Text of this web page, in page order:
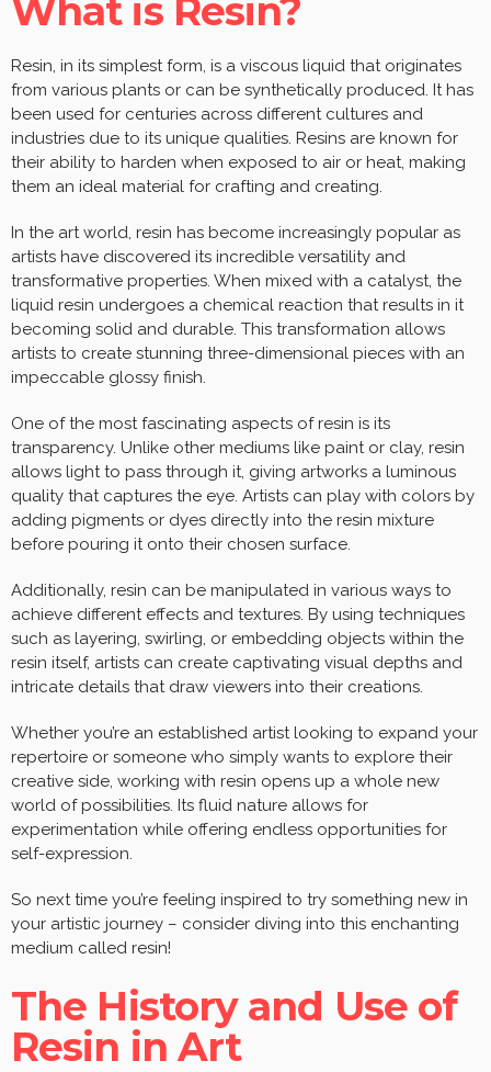
What is Resin?
Resin, in its simplest form, is a viscous liquid that originates
from various plants or can be synthetically produced. It has
been used for centuries across different cultures and
industries due to its unique qualities. Resins are known for
their ability to harden when exposed to air or heat, making
them an ideal material for crafting and creating.
In the art world, resin has become increasingly popular as
artists have discovered its incredible versatility and
transformative properties. When mixed with a catalyst, the
liquid resin undergoes a chemical reaction that results in it
becoming solid and durable. This transformation allows
artists to create stunning three-dimensional pieces with an
impeccable glossy finish.
One of the most fascinating aspects of resin is its
transparency. Unlike other mediums like paint or clay, resin
allows light to pass through it, giving artworks a luminous
quality that captures the eye. Artists can play with colors by
adding pigments or dyes directly into the resin mixture
before pouring it onto their chosen surface.
Additionally, resin can be manipulated in various ways to
achieve different effects and textures. By using techniques
such as layering, swirling, or embedding objects within the
resin itself, artists can create captivating visual depths and
intricate details that draw viewers into their creations.
Whether you’re an established artist looking to expand your
repertoire or someone who simply wants to explore their
creative side, working with resin opens up a whole new
world of possibilities. Its fluid nature allows for
experimentation while offering endless opportunities for
self-expression.
So next time you’re feeling inspired to try something new in
your artistic journey – consider diving into this enchanting
medium called resin!
The History and Use of
Resin in Art